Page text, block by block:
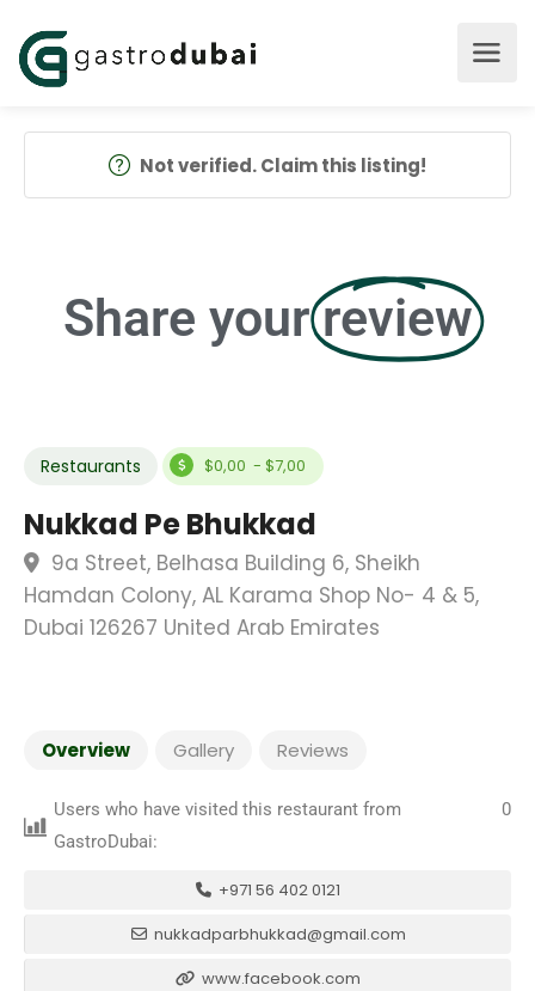
Not verified. Claim this listing!
Share your review
Restaurants $0,00 - $7,00
Nukkad Pe Bhukkad
9a Street, Belhasa Building 6, Sheikh
Hamdan Colony, AL Karama Shop No- 4 & 5,
Dubai 126267 United Arab Emirates
Overview Gallery Reviews
Users who have visited this restaurant from
GastroDubai:
0
+971 56 402 0121
nukkadparbhukkad@gmail.com
www.facebook.com